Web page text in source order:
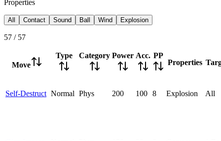
Properties
All Contact Sound Ball Wind Explosion
57 / 57
Move
Type Category Power Acc. PP
Properties
Self-Destruct Normal Phys 200 100 8 Explosion All